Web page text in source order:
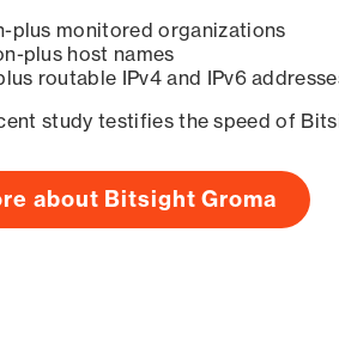
plus monitored organizations
plus host names
routable IPv4 and IPv6
study testifies the speed of
about Bitsight Groma